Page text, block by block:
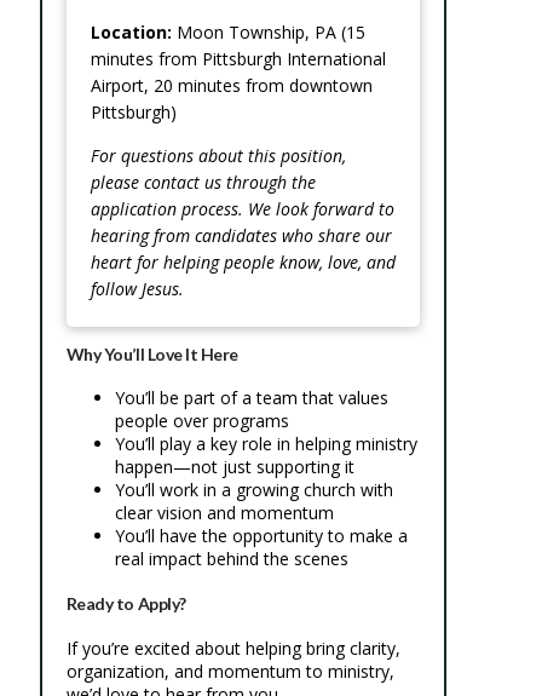
Location: Moon Township, PA (15
minutes from Pittsburgh International
Airport, 20 minutes from downtown
Pittsburgh)
For questions about this position,
please contact us through the
application process. We look forward to
hearing from candidates who share our
heart for helping people know, love, and
follow Jesus.
Why You’ll Love It Here
You’ll be part of a team that values
people over programs
You’ll play a key role in helping ministry
happen—not just supporting it
You’ll work in a growing church with
clear vision and momentum
You’ll have the opportunity to make a
real impact behind the scenes
Ready to Apply?
If you’re excited about helping bring clarity,
organization, and momentum to ministry,